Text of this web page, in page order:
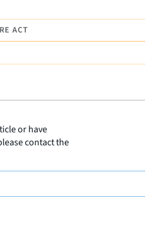
ACT
or have
contact the